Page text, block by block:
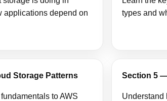
applications depend on
types and
Storage Patterns
to AWS
Section 5
Understand